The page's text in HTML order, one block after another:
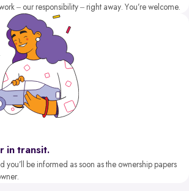
– our responsibility – right away. You’re welcome.
in transit.
you’ll be informed as soon as the ownership papers